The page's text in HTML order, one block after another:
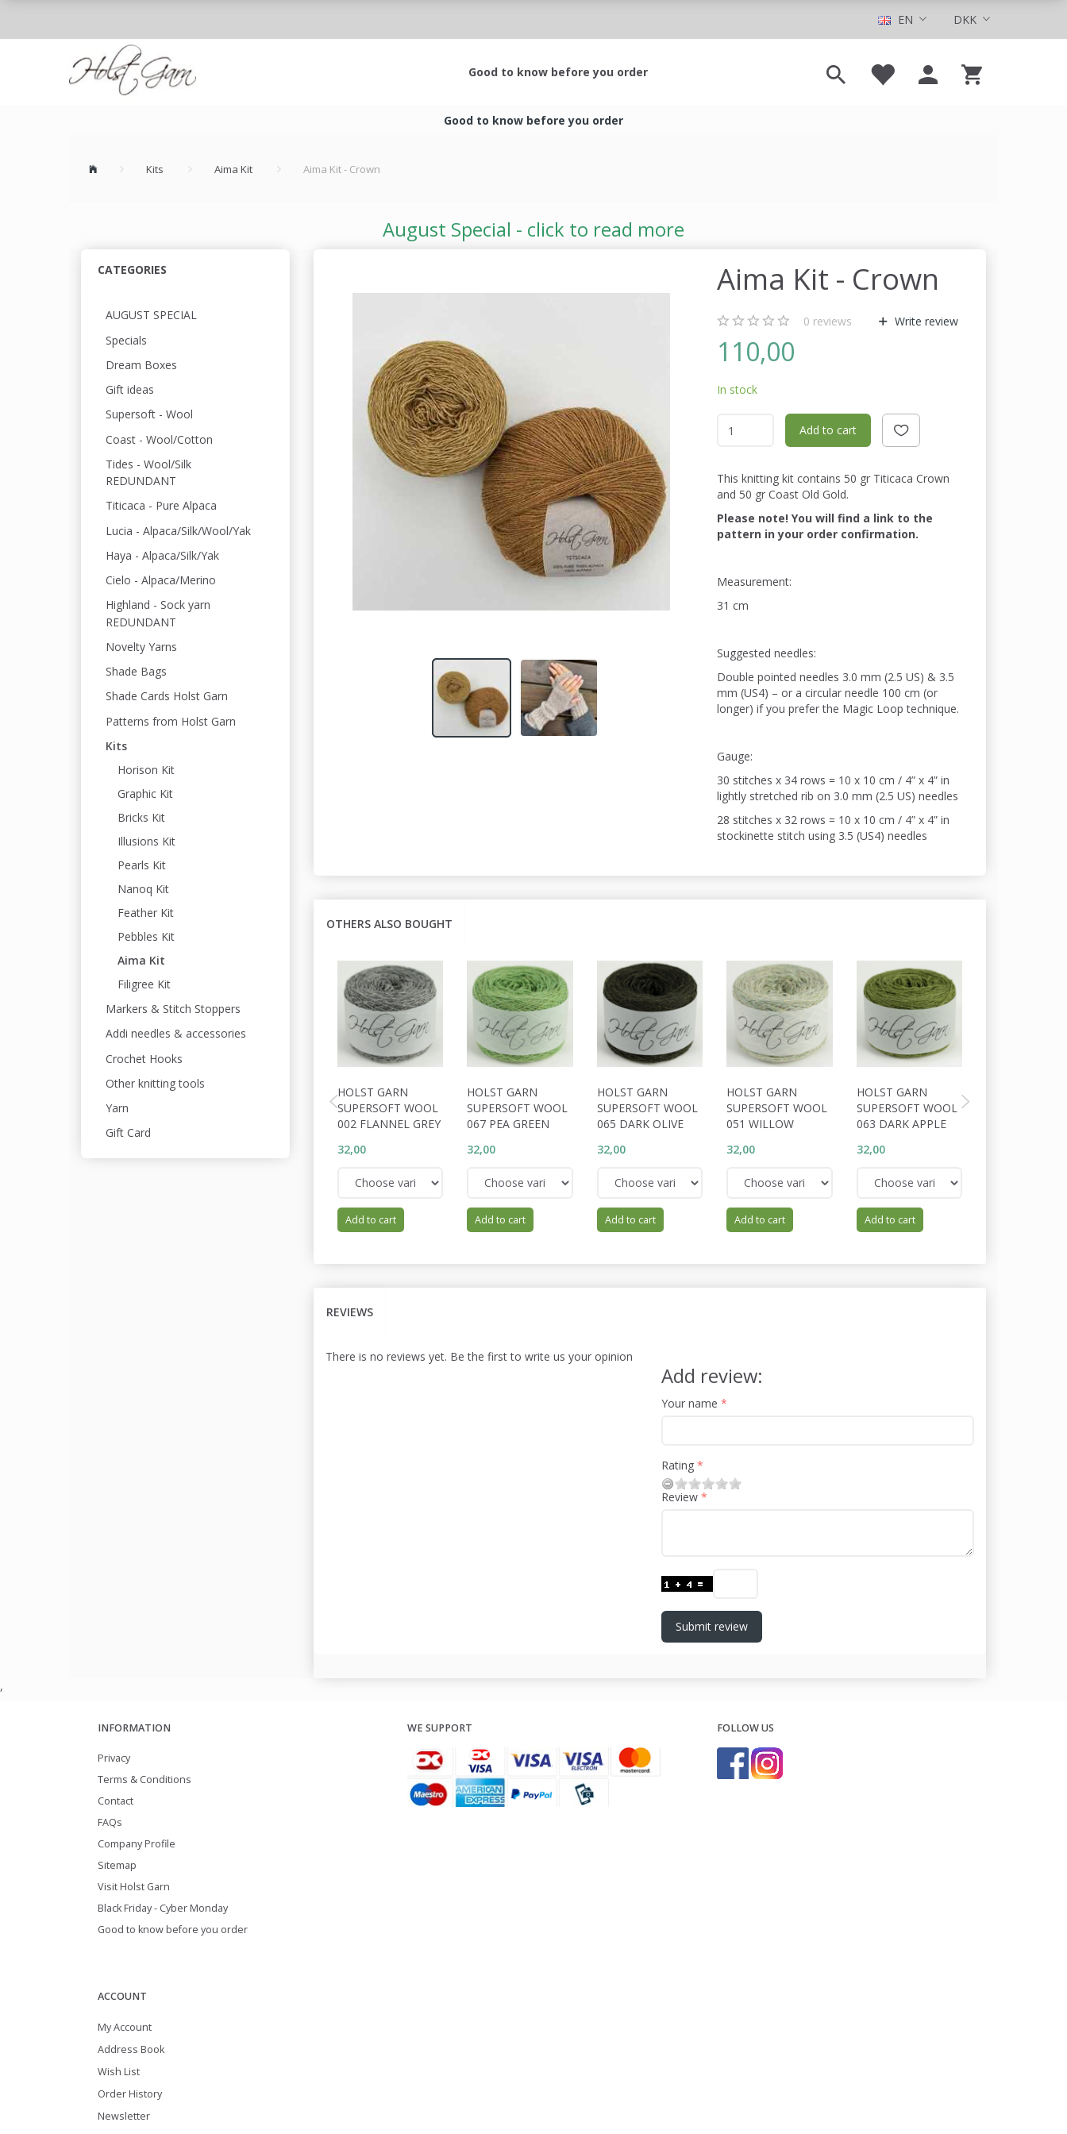
DKK
EN
Good to know before you order
Good to know before you order
Kits Aima Kit Aima Kit - Crown
August Special - click to read more
CATEGORIES
AUGUST SPECIAL
Specials
Dream Boxes
Gift ideas
Supersoft - Wool
Coast - Wool/Cotton
Tides - Wool/Silk
REDUNDANT
Titicaca - Pure Alpaca
Lucia - Alpaca/Silk/Wool/Yak
Haya - Alpaca/Silk/Yak
Cielo - Alpaca/Merino
Highland - Sock yarn
REDUNDANT
Novelty Yarns
Shade Bags
Shade Cards Holst Garn
Patterns from Holst Garn
Kits
Horison Kit
Graphic Kit
Bricks Kit
Illusions Kit
Pearls Kit
Nanoq Kit
Feather Kit
Pebbles Kit
Aima Kit
Filigree Kit
Markers & Stitch Stoppers
Addi needles & accessories
Crochet Hooks
Other knitting tools
Yarn
Gift Card
Aima Kit - Crown
0 reviews Write review
110,00
In stock
Add to cart
This knitting kit contains 50 gr Titicaca Crown
and 50 gr Coast Old Gold.
Please note! You will find a link to the
pattern in your order confirmation.
Measurement:
31 cm
Suggested needles:
Double pointed needles 3.0 mm (2.5 US) & 3.5
mm (US4) – or a circular needle 100 cm (or
longer) if you prefer the Magic Loop technique.
Gauge:
30 stitches x 34 rows = 10 x 10 cm / 4” x 4” in
lightly stretched rib on 3.0 mm (2.5 US) needles
28 stitches x 32 rows = 10 x 10 cm / 4” x 4” in
stockinette stitch using 3.5 (US4) needles
OTHERS ALSO BOUGHT
HOLST GARN
SUPERSOFT WOOL
002 FLANNEL GREY
32,00
Add to cart
HOLST GARN
SUPERSOFT WOOL
067 PEA GREEN
32,00
Add to cart
HOLST GARN
SUPERSOFT WOOL
065 DARK OLIVE
32,00
Add to cart
HOLST GARN
SUPERSOFT WOOL
051 WILLOW
32,00
Add to cart
HOLST GARN
SUPERSOFT WOOL
063 DARK APPLE
32,00
Add to cart
REVIEWS
There is no reviews yet. Be the first to write us your opinion
Add review:
Your name
Rating
Review
Submit review
,
INFORMATION
Privacy
Terms & Conditions
Contact
FAQs
Company Profile
Sitemap
Visit Holst Garn
Black Friday - Cyber Monday
Good to know before you order
ACCOUNT
My Account
Address Book
Wish List
Order History
Newsletter
WE SUPPORT FOLLOW US